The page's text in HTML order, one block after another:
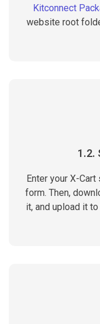
Kitconnect
website root
1.2.
Enter your X-Cart
form. Then,
it, and upload it